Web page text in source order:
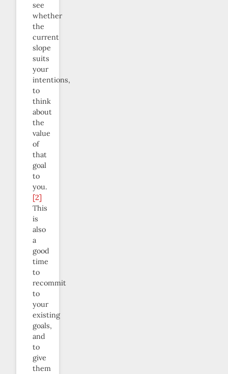
see
whether
the
current
slope
suits
your
intentions,
to
think
about
the
value
of
that
goal
to
you.
[2]
This
is
also
a
good
time
to
recommit
to
your
existing
goals,
and
to
give
them